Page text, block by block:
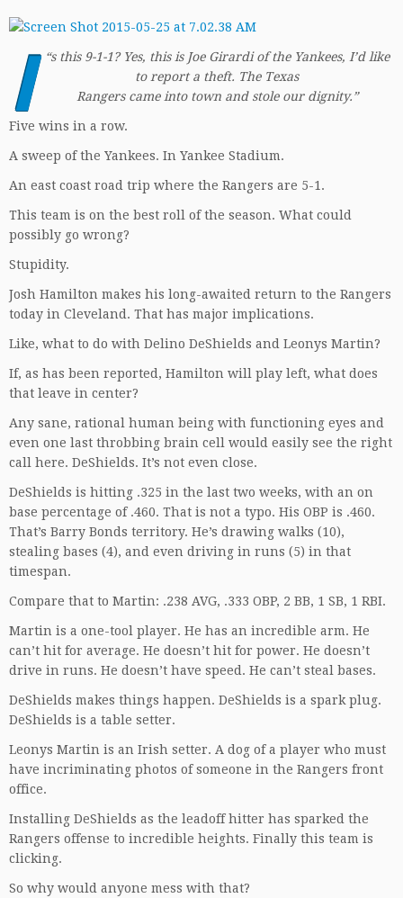
“
I
s this 9-1-1? Yes, this is Joe Girardi of the Yankees, I’d like
to report a theft. The Texas
Rangers came into town and stole our dignity.”
Five wins in a row.
A sweep of the Yankees. In Yankee Stadium.
An east coast road trip where the Rangers are 5-1.
This team is on the best roll of the season. What could
possibly go wrong?
Stupidity.
Josh Hamilton makes his long-awaited return to the Rangers
today in Cleveland. That has major implications.
Like, what to do with Delino DeShields and Leonys Martin?
If, as has been reported, Hamilton will play left, what does
that leave in center?
Any sane, rational human being with functioning eyes and
even one last throbbing brain cell would easily see the right
call here. DeShields. It’s not even close.
DeShields is hitting .325 in the last two weeks, with an on
base percentage of .460. That is not a typo. His OBP is .460.
That’s Barry Bonds territory. He’s drawing walks (10),
stealing bases (4), and even driving in runs (5) in that
timespan.
Compare that to Martin: .238 AVG, .333 OBP, 2 BB, 1 SB, 1 RBI.
Martin is a one-tool player. He has an incredible arm. He
can’t hit for average. He doesn’t hit for power. He doesn’t
drive in runs. He doesn’t have speed. He can’t steal bases.
DeShields makes things happen. DeShields is a spark plug.
DeShields is a table setter.
Leonys Martin is an Irish setter. A dog of a player who must
have incriminating photos of someone in the Rangers front
office.
Installing DeShields as the leadoff hitter has sparked the
Rangers offense to incredible heights. Finally this team is
clicking.
So why would anyone mess with that?